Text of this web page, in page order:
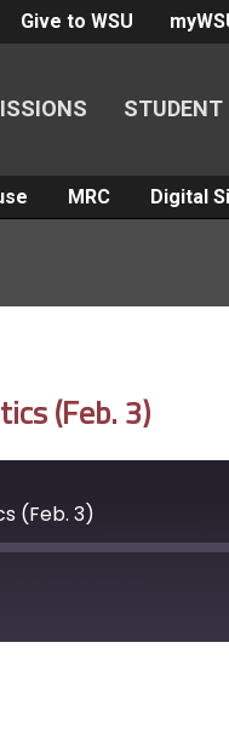
Give to WSU
STUDENT
MRC Digital
(Feb. 3)
(Feb. 3)